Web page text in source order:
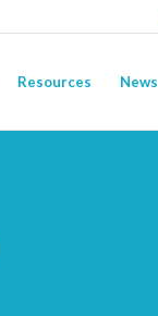
Resources News